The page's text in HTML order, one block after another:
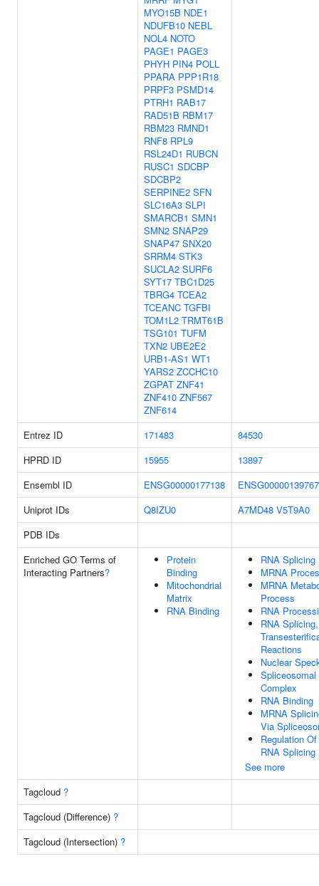
MYO15B NDE1
NDUFB10 NEBL
NOL4 NOTO
PAGE1 PAGE3
PHYH PIN4 POLL
PPARA PPP1R18
PRPF3 PSMD14
PTRH1 RAB17
RAD51B RBM17
RBM23 RMND1
RNF8 RPL9
RSL24D1 RUBCN
RUSC1 SDCBP
SDCBP2
SERPINE2 SFN
SLC16A3 SLPI
SMARCB1 SMN1
SMN2 SNAP29
SNAP47 SNX20
SRRM4 STK3
SUCLA2 SURF6
SYT17 TBC1D25
TBRG4 TCEA2
TCEANC TGFBI
TOM1L2 TRMT61B
TSG101 TUFM
TXN2 UBE2E2
URB1-AS1 WT1
YARS2 ZCCHC10
ZGPAT ZNF41
ZNF410 ZNF567
ZNF614
Entrez ID 171483
84530
HPRD ID
15955
13897
Ensembl ID
ENSG00000177138
ENSG00000139767
Uniprot IDs
Q8IZU0 A7MD48 V5T9A0
PDB IDs
Enriched GO Terms of
Interacting Partners?
Protein
Binding
Mitochondrial
Matrix
RNA Binding
RNA Splicing
MRNA
MRNA
Process
RNA
RNA
Reactions
Nuclear
Spliceosomal
Complex
RNA Binding
MRNA
Via
Regulation Of
RNA Splicing
See more
Tagcloud ?
Tagcloud (Difference) ?
Tagcloud (Intersection) ?